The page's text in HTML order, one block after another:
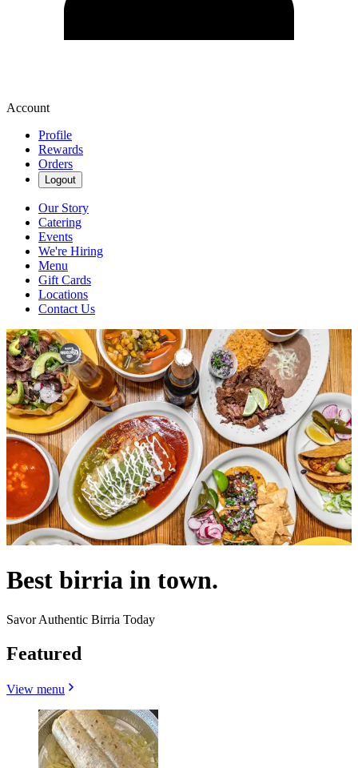
Account
Profile
Rewards
Orders
Logout
Our Story
Catering
Events
We're Hiring
Menu
Gift Cards
Locations
Contact Us
Best birria in town.
Savor Authentic Birria Today
Featured
View menu